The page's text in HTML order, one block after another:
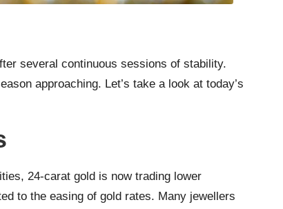
several continuous sessions of stability.
approaching. Let’s take a look at today’s
24-carat gold is now trading lower
to the easing of gold rates. Many jewellers